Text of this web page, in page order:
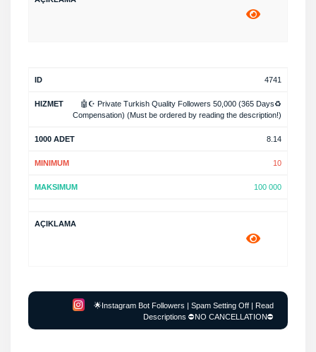
4741
🤖☪️ Private Turkish Quality Followers 50,000 (365 Days♻️
Compensation) (Must be ordered by reading the description!)
8.14
10
100 000
🌟Instagram Bot Followers | Spam Setting Off | Read
Descriptions ⛔NO CANCELLATION⛔